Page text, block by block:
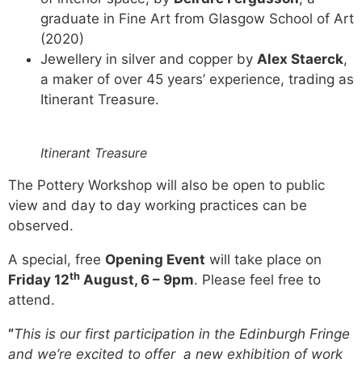
graduate in Fine Art from Glasgow School of Art
(2020)
Jewellery in silver and copper by Alex Staerck,
a maker of over 45 years’ experience, trading as
Itinerant Treasure.
Itinerant Treasure
The Pottery Workshop will also be open to public
view and day to day working practices can be
observed.
A special, free Opening Event will take place on
Friday 12th August, 6 – 9pm. Please feel free to
attend.
“This is our first participation in the Edinburgh Fringe
and we’re excited to offer a new exhibition of work